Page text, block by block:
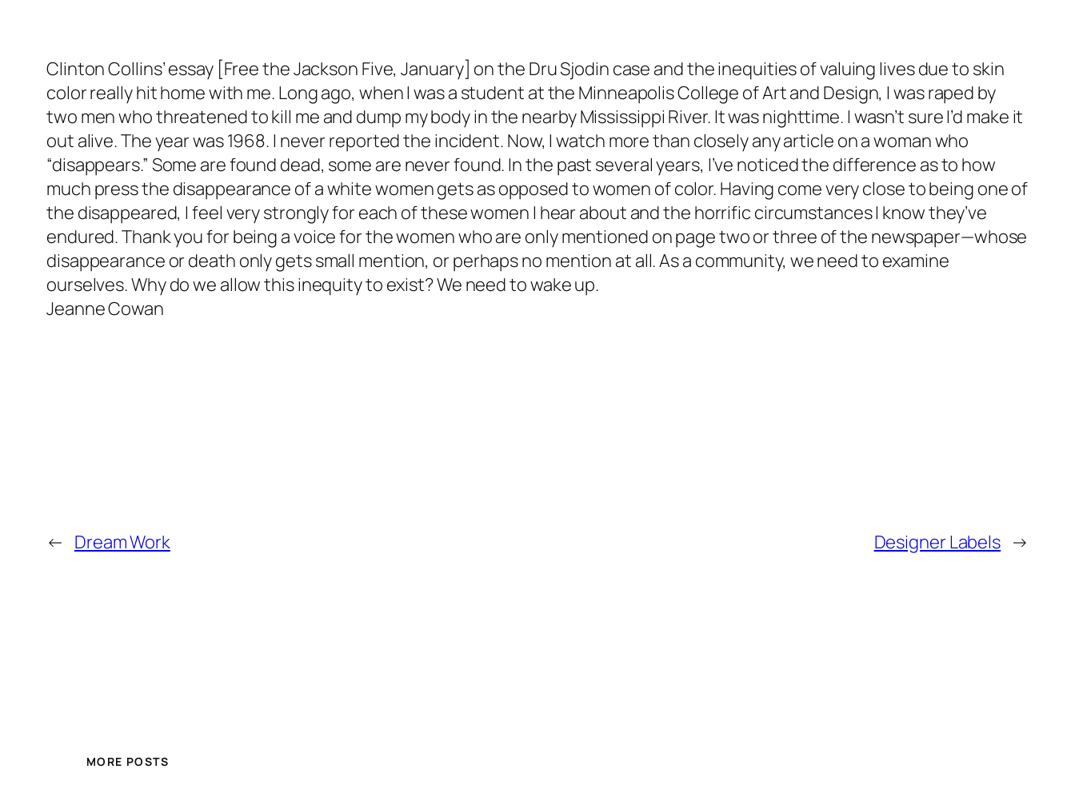
Clinton Collins’ essay [Free the Jackson Five, January] on the Dru Sjodin case and the inequities of valuing lives due to skin
color really hit home with me. Long ago, when I was a student at the Minneapolis College of Art and Design, I was raped by
two men who threatened to kill me and dump my body in the nearby Mississippi River. It was nighttime. I wasn’t sure I’d make it
out alive. The year was 1968. I never reported the incident. Now, I watch more than closely any article on a woman who
“disappears.” Some are found dead, some are never found. In the past several years, I’ve noticed the difference as to how
much press the disappearance of a white women gets as opposed to women of color. Having come very close to being one of
the disappeared, I feel very strongly for each of these women I hear about and the horrific circumstances I know they’ve
endured. Thank you for being a voice for the women who are only mentioned on page two or three of the newspaper—whose
disappearance or death only gets small mention, or perhaps no mention at all. As a community, we need to examine
ourselves. Why do we allow this inequity to exist? We need to wake up.
Jeanne Cowan
← Dream Work Designer Labels →
MORE POSTS